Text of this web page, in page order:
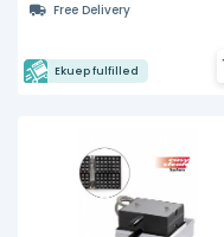
Free Delivery
Ekuep fulfilled